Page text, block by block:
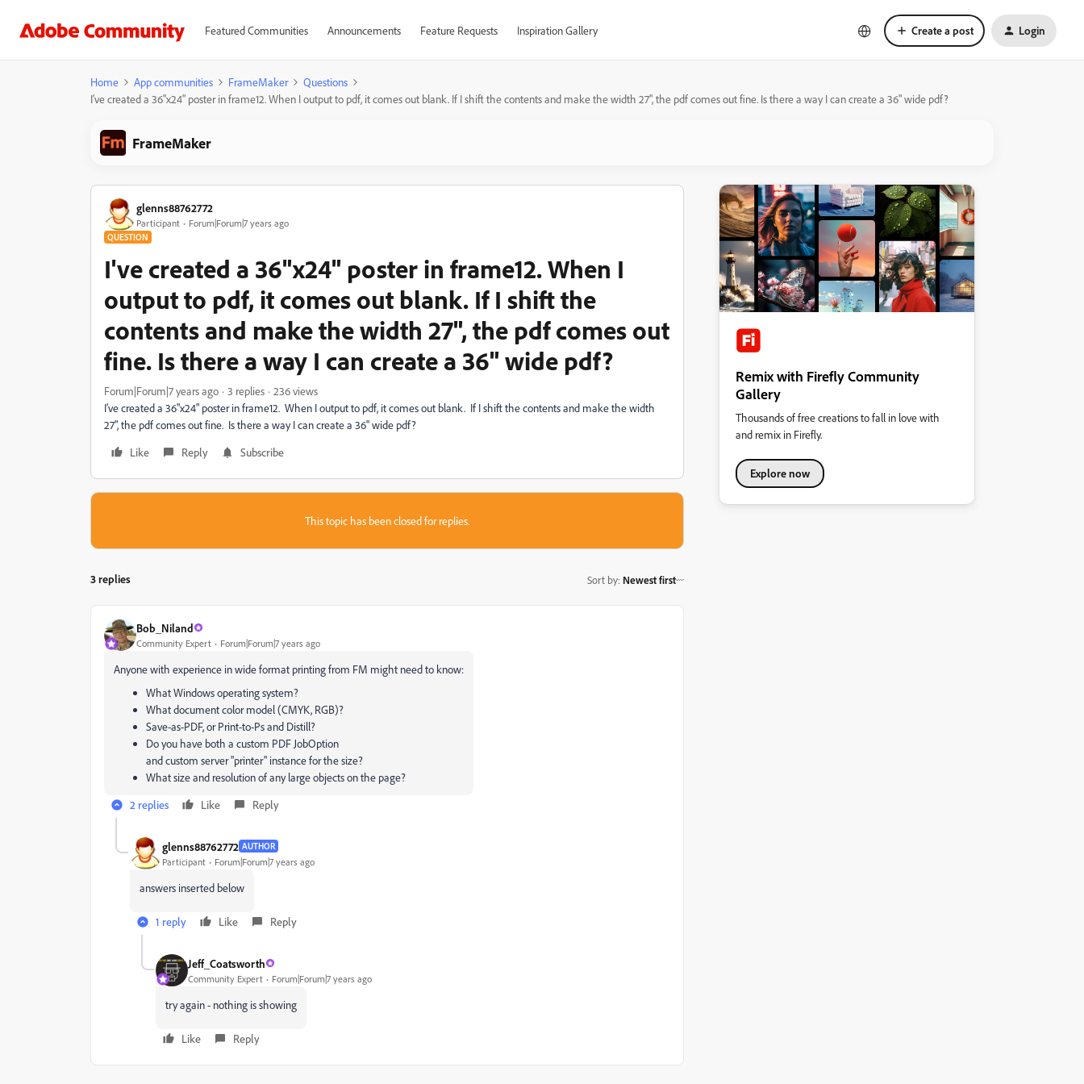
Featured Communities Announcements Feature Requests Inspiration Gallery Create a post Login
Home App communities FrameMaker
Questions
I've created a 36"x24" poster in frame12. When I output to pdf, it comes out blank. If I shift the contents and make the width 27", the pdf comes out fine. Is there a way I can create a 36" wide pdf?
FrameMaker
glenns88762772
Participant Forum|Forum|7 years ago
QUESTION
I've created a 36"x24" poster in frame12. When I
output to pdf, it comes out blank. If I shift the
contents and make the width 27", the pdf comes out
fine. Is there a way I can create a 36" wide pdf?
Forum|Forum|7 years ago 3 replies
236 views
I've created a 36"x24" poster in frame12. When I output to pdf, it comes out blank. If I shift the contents and make the width
27", the pdf comes out fine. Is there a way I can create a 36" wide pdf?
Like
Reply Subscribe
This topic has been closed for replies.
3 replies Sort by: Newest first
Bob_Niland
Community Expert Forum|Forum|7 years ago
Anyone with experience in wide format printing from FM might need to know:
What Windows operating system?
What document color model (CMYK, RGB)?
Save-as-PDF, or Print-to-Ps and Distill?
Do you have both a custom PDF JobOption
and custom server "printer" instance for the size?
What size and resolution of any large objects on the page?
2 replies
Like Reply
glenns88762772 AUTHOR
Participant Forum|Forum|7 years ago
answers inserted below
1 reply Like Reply
Jeff_Coatsworth
Community Expert Forum|Forum|7 years ago
try again - nothing is showing
Like Reply
Remix with Firefly Community
Gallery
Thousands of free creations to fall in love with
and remix in Firefly.
Explore now